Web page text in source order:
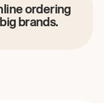
ordering
brands.